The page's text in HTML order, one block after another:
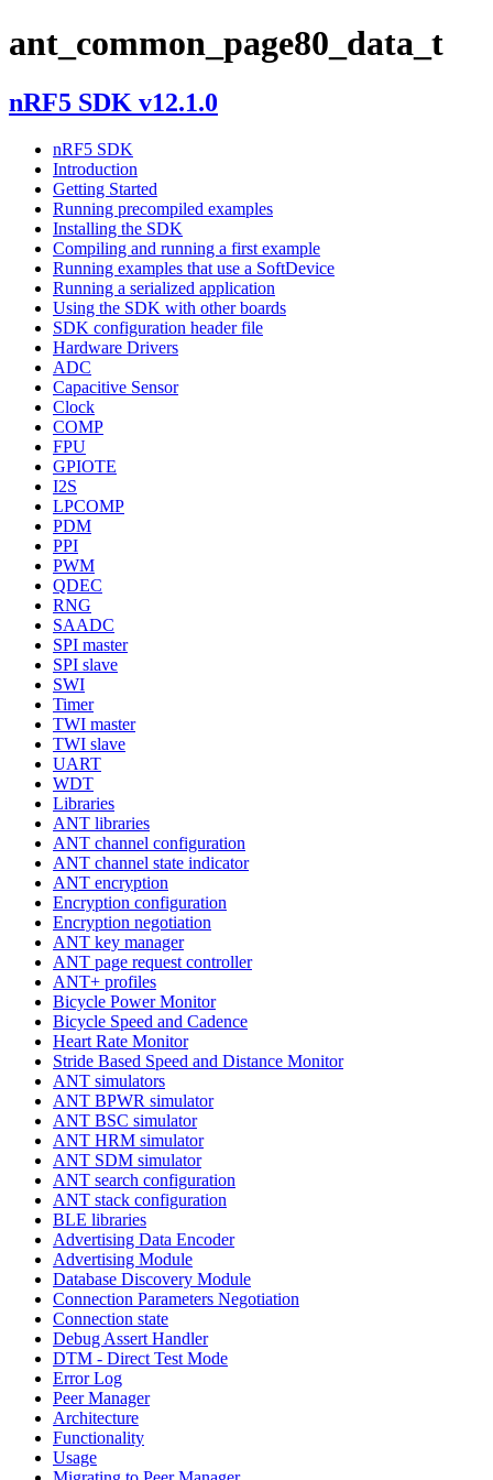
ant_common_page80_data_t
nRF5 SDK v12.1.0
nRF5 SDK
Introduction
Getting Started
Running precompiled examples
Installing the SDK
Compiling and running a first example
Running examples that use a SoftDevice
Running a serialized application
Using the SDK with other boards
SDK configuration header file
Hardware Drivers
ADC
Capacitive Sensor
Clock
COMP
FPU
GPIOTE
I2S
LPCOMP
PDM
PPI
PWM
QDEC
RNG
SAADC
SPI master
SPI slave
SWI
Timer
TWI master
TWI slave
UART
WDT
Libraries
ANT libraries
ANT channel configuration
ANT channel state indicator
ANT encryption
Encryption configuration
Encryption negotiation
ANT key manager
ANT page request controller
ANT+ profiles
Bicycle Power Monitor
Bicycle Speed and Cadence
Heart Rate Monitor
Stride Based Speed and Distance Monitor
ANT simulators
ANT BPWR simulator
ANT BSC simulator
ANT HRM simulator
ANT SDM simulator
ANT search configuration
ANT stack configuration
BLE libraries
Advertising Data Encoder
Advertising Module
Database Discovery Module
Connection Parameters Negotiation
Connection state
Debug Assert Handler
DTM - Direct Test Mode
Error Log
Peer Manager
Architecture
Functionality
Usage